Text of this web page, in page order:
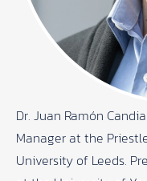
Dr. Juan Ramón
Manager at the
University of Leeds.